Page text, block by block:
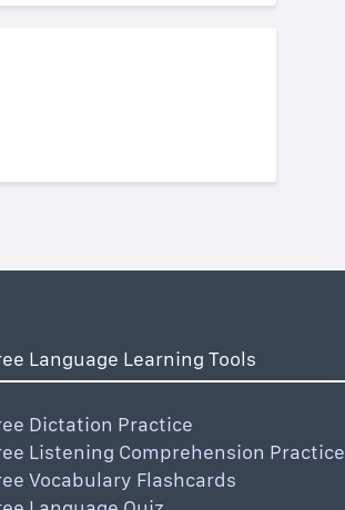
Language Learning Tools
Dictation Practice
Listening Comprehension Practice
Vocabulary Flashcards